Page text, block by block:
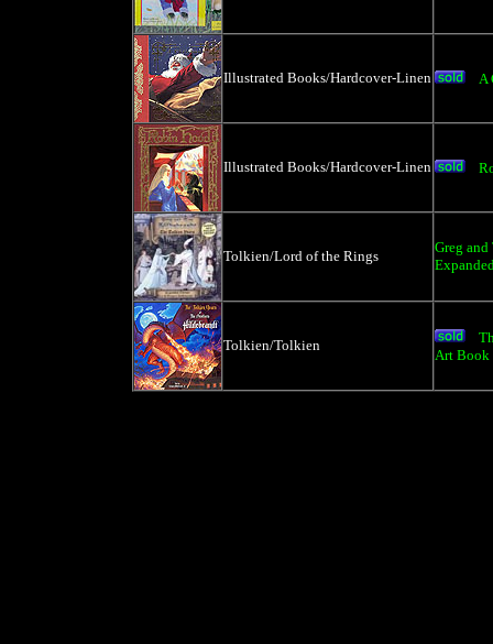
Illustrated Books/Hardcover-Linen A
Illustrated Books/Hardcover-Linen
Tolkien/Lord of the Rings
Greg
Tolkien/Tolkien
Art Book